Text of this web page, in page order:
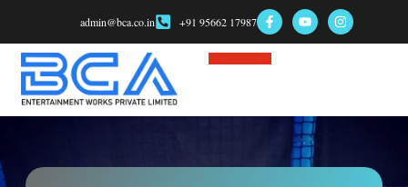
admin@bca.co.in +91 95662 17987